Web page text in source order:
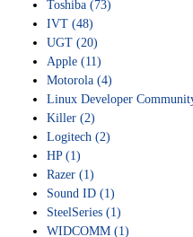
Toshiba (73)
IVT (48)
UGT (20)
Apple (11)
Motorola (4)
Linux Developer
Killer (2)
Logitech (2)
HP (1)
Razer (1)
Sound ID (1)
SteelSeries (1)
WIDCOMM (1)